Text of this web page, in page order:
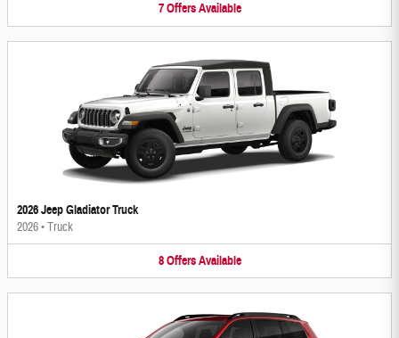
7 Offers Available
2026 Jeep Gladiator Truck
2026•Truck
8 Offers Available